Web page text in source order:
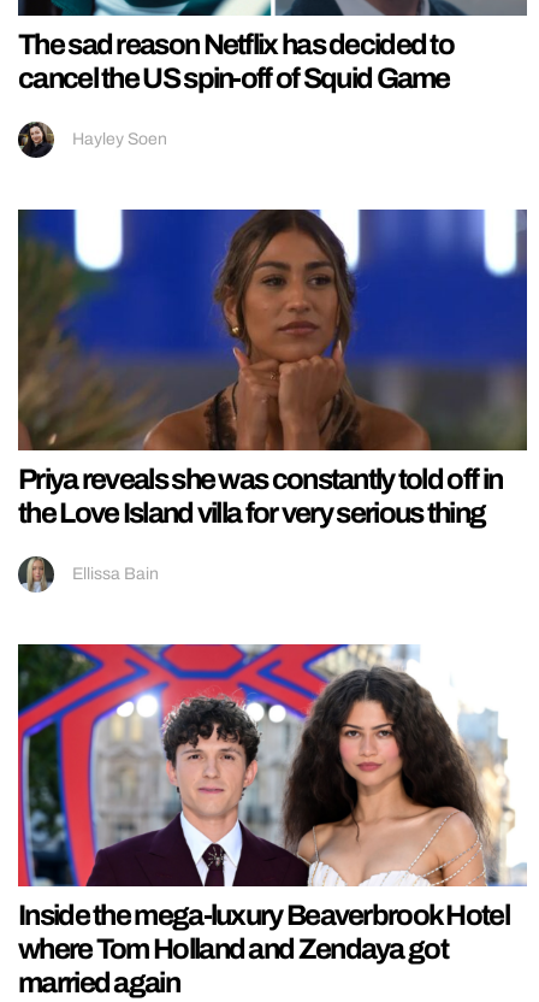
The sad reason Netflix has decided to
cancel the US spin-off of Squid Game
Hayley Soen
Priya reveals she was constantly told off in
the Love Island villa for very serious thing
Ellissa Bain
Inside the mega-luxury Beaverbrook Hotel
where Tom Holland and Zendaya got
married again